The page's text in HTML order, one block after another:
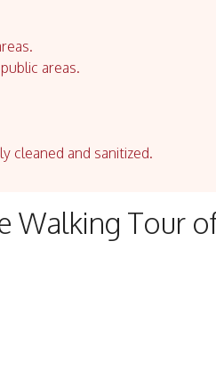
areas.
cleaned and sanitized.
Walking Tour